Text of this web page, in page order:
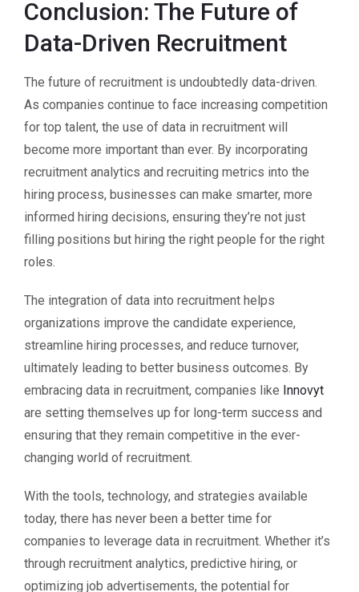
Conclusion: The Future of
Data-Driven Recruitment
The future of recruitment is undoubtedly data-driven.
As companies continue to face increasing competition
for top talent, the use of data in recruitment will
become more important than ever. By incorporating
recruitment analytics and recruiting metrics into the
hiring process, businesses can make smarter, more
informed hiring decisions, ensuring they’re not just
filling positions but hiring the right people for the right
roles.
The integration of data into recruitment helps
organizations improve the candidate experience,
streamline hiring processes, and reduce turnover,
ultimately leading to better business outcomes. By
embracing data in recruitment, companies like Innovyt
are setting themselves up for long-term success and
ensuring that they remain competitive in the ever-
changing world of recruitment.
With the tools, technology, and strategies available
today, there has never been a better time for
companies to leverage data in recruitment. Whether it’s
through recruitment analytics, predictive hiring, or
optimizing job advertisements, the potential for